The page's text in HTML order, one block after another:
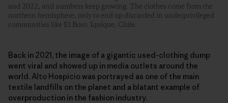
and 2022, and numbers keep growing. The clothes come from the
northern hemisphere, only to end up discarded in underprivileged
communities like El Boro. Iquique, Chile.
Back in 2021, the image of a gigantic used-clothing dump
went viral and showed up in media outlets around the
world. Alto Hospicio was portrayed as one of the main
textile landfills on the planet and a blatant example of
overproduction in the fashion industry.